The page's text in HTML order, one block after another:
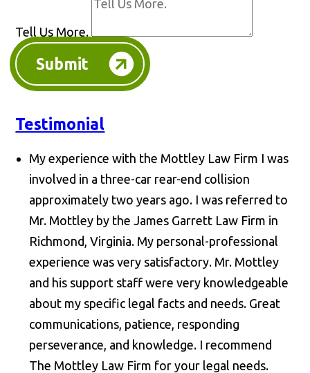
Tell Us More.
Submit
Testimonial
My experience with the Mottley Law Firm I was
involved in a three-car rear-end collision
approximately two years ago. I was referred to
Mr. Mottley by the James Garrett Law Firm in
Richmond, Virginia. My personal-professional
experience was very satisfactory. Mr. Mottley
and his support staff were very knowledgeable
about my specific legal facts and needs. Great
communications, patience, responding
perseverance, and knowledge. I recommend
The Mottley Law Firm for your legal needs.